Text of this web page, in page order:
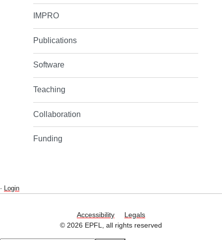
IMPRO
Publications
Software
Teaching
Collaboration
Funding
- Login
Accessibility
Legals
© 2026 EPFL, all rights reserved